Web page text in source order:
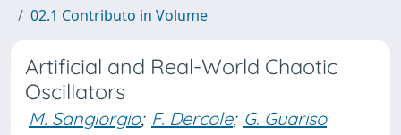
02.1 Contributo in Volume
Artificial and Real-World Chaotic
Oscillators
M. Sangiorgio; F. Dercole; G. Guariso